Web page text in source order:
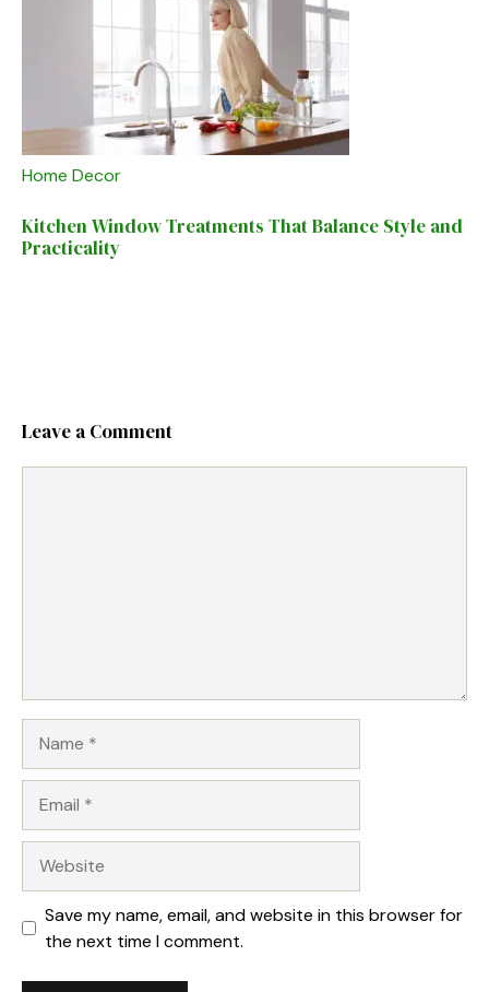
Home Decor
Kitchen Window Treatments That Balance Style and
Practicality
Leave a Comment
Save my name, email, and website in this browser for
the next time I comment.